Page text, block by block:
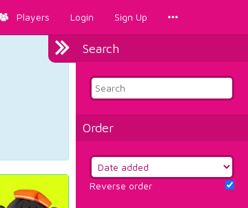
Players Login Sign Up
Search
Order
Reverse order